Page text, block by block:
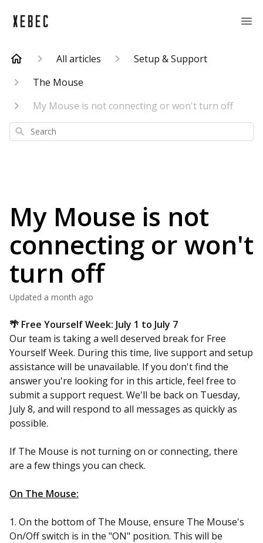
All articles
Setup & Support
The Mouse
My Mouse is not connecting or won't turn off
Search
My Mouse is not
connecting or won't
turn off
Updated a month ago
🌴 Free Yourself Week: July 1 to July 7
Our team is taking a well deserved break for Free
Yourself Week. During this time, live support and setup
assistance will be unavailable. If you don't find the
answer you're looking for in this article, feel free to
submit a support request. We'll be back on Tuesday,
July 8, and will respond to all messages as quickly as
possible.
If The Mouse is not turning on or connecting, there
are a few things you can check.
On The Mouse:
1. On the bottom of The Mouse, ensure The Mouse's
On/Off switch is in the "ON" position. This will be